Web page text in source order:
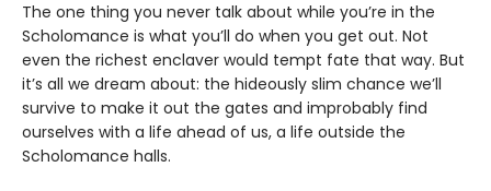
The one thing you never talk about while you’re in the
Scholomance is what you’ll do when you get out. Not
even the richest enclaver would tempt fate that way. But
it’s all we dream about: the hideously slim chance we’ll
survive to make it out the gates and improbably find
ourselves with a life ahead of us, a life outside the
Scholomance halls.